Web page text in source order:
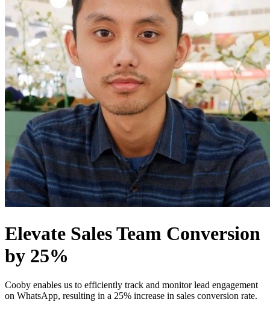
Elevate Sales Team Conversion
by 25%
Cooby enables us to efficiently track and monitor lead engagement
on WhatsApp, resulting in a 25% increase in sales conversion rate.